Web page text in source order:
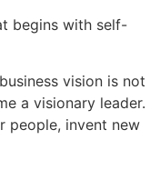
begins with self-
vision is not
a visionary leader.
people, invent new